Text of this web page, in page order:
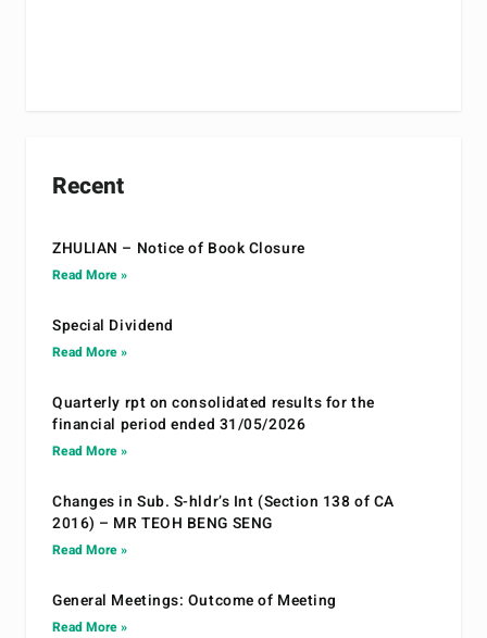
Recent
ZHULIAN – Notice of Book Closure
Read More »
Special Dividend
Read More »
Quarterly rpt on consolidated results for the
financial period ended 31/05/2026
Read More »
Changes in Sub. S-hldr’s Int (Section 138 of CA
2016) – MR TEOH BENG SENG
Read More »
General Meetings: Outcome of Meeting
Read More »